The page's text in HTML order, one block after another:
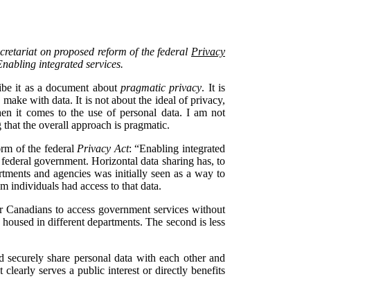
on proposed reform of the federal Privacy
integrated services.
it as a document aboutpragmatic privacy. It is
with data. It is not about the ideal of privacy,
it comes to the use of personal data. I am not
the overall approach is pragmatic.
of the federal Privacy Act: “Enabling integrated
government. Horizontal data sharing has, to
and agencies was initially seen as a way to
individuals had access to that data.
to access government services without
in different departments. The second is less
share personal data with each other and
serves a public interest or directly benefits